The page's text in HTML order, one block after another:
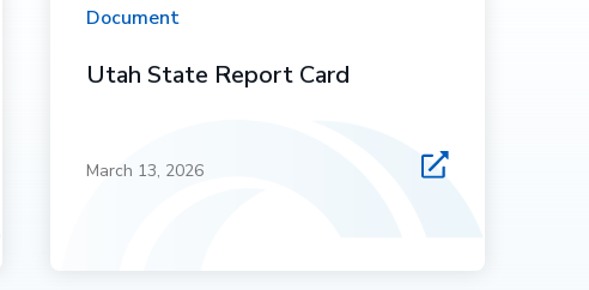
Document
Utah State Report Card
March 13, 2026